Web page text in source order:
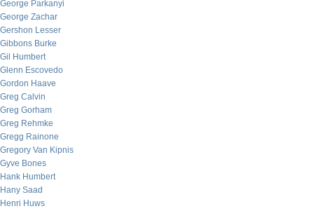
George Parkanyi
George Zachar
Gershon Lesser
Gibbons Burke
Gil Humbert
Glenn Escovedo
Gordon Haave
Greg Calvin
Greg Gorham
Greg Rehmke
Gregg Rainone
Gregory Van Kipnis
Gyve Bones
Hank Humbert
Hany Saad
Henri Huws